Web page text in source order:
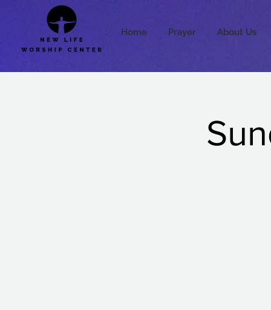
Home Prayer About Us